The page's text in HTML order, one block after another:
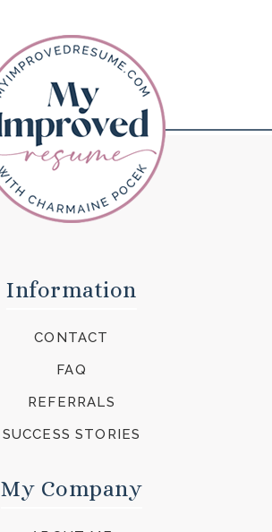
Information
CONTACT
FAQ
REFERRALS
SUCCESS STORIES
My Company